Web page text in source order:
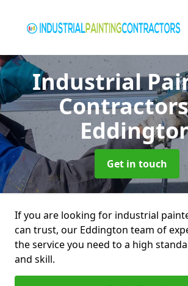
Industrial
Get in touch
If you are looking for industrial
can trust, our Eddington team of
the service you need to a high
and skill.